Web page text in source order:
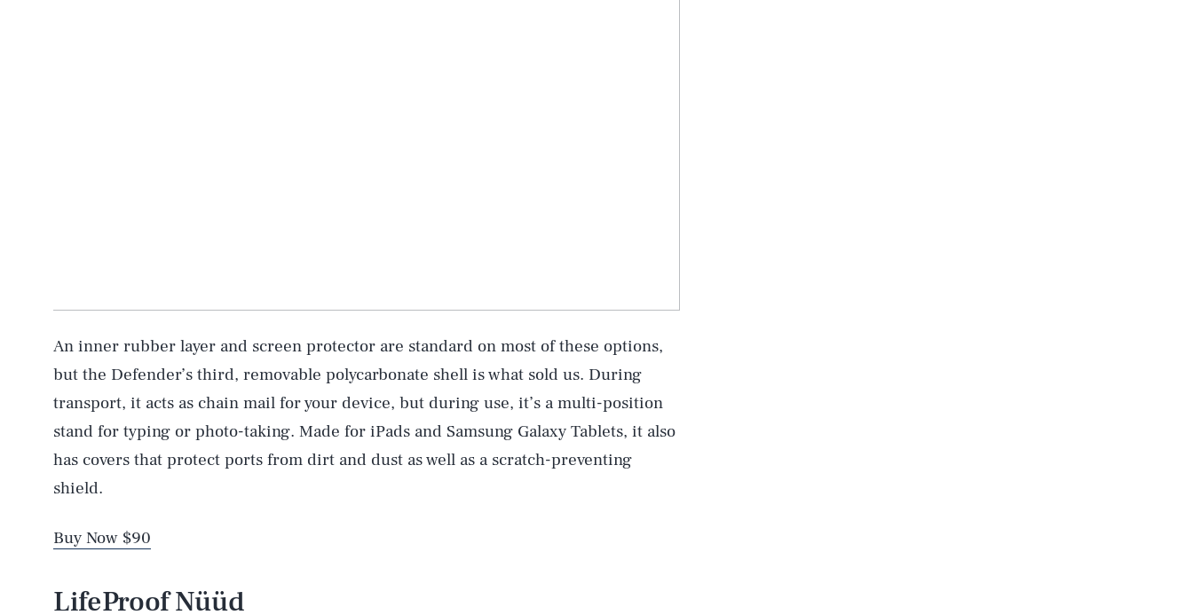
An inner rubber layer and screen protector are standard on most of these options,
but the Defender’s third, removable polycarbonate shell is what sold us. During
transport, it acts as chain mail for your device, but during use, it’s a multi-position
stand for typing or photo-taking. Made for iPads and Samsung Galaxy Tablets, it also
has covers that protect ports from dirt and dust as well as a scratch-preventing
shield.
Buy Now $90
LifeProof Nüüd